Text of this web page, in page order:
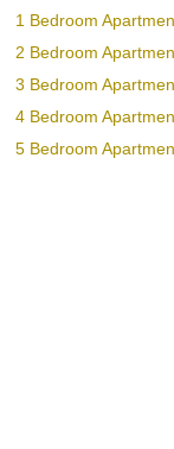
1 Bedroom
2 Bedroom
3 Bedroom
4 Bedroom
5 Bedroom